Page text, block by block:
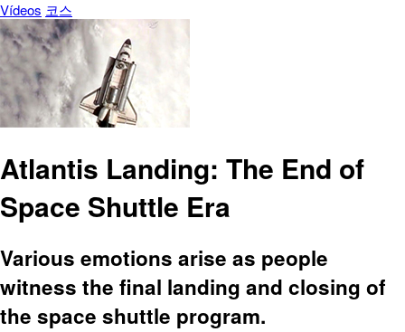
Vídeos 코스
Atlantis Landing: The End of
Space Shuttle Era
Various emotions arise as people
witness the final landing and closing of
the space shuttle program.